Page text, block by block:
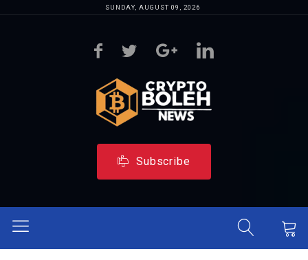
SUNDAY, AUGUST 09, 2026
Subscribe